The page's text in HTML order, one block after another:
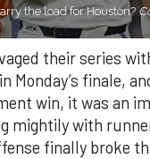
the load for Houston?
their series
Monday’s finale,
win, it was an
mightily with
finally broke